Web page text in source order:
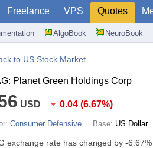
Freelance VPS Quotes
AlgoBook NeuroBook
to US Stock Market
Planet Green Holdings Corp
USD 0.04 (6.67%)
Consumer Defensive Base: US Dollar
exchange rate has changed by -6.67%